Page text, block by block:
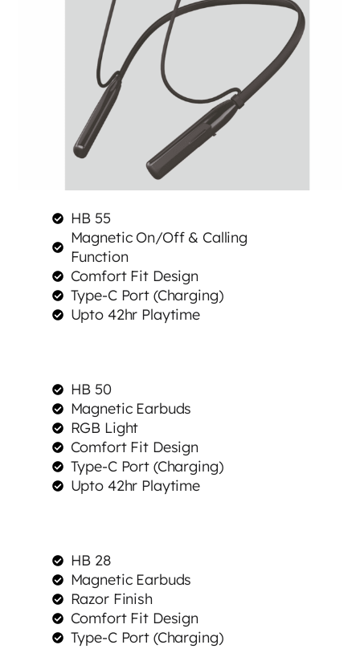
HB 55
Magnetic On/Off & Calling
Function
Comfort Fit Design
Type-C Port (Charging)
Upto 42hr Playtime
HB 50
Magnetic Earbuds
RGB Light
Comfort Fit Design
Type-C Port (Charging)
Upto 42hr Playtime
HB 28
Magnetic Earbuds
Razor Finish
Comfort Fit Design
Type-C Port (Charging)